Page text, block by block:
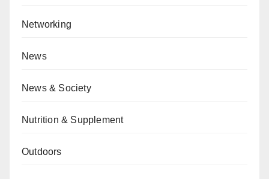
Networking
News
News & Society
Nutrition & Supplement
Outdoors